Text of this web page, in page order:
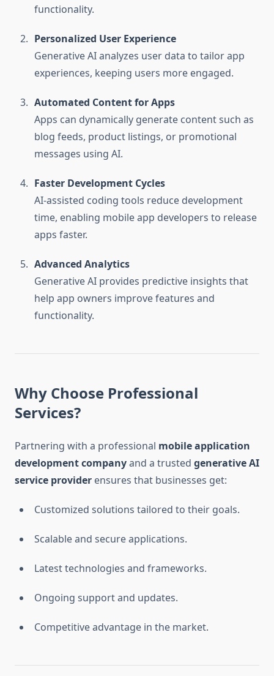
functionality.
Personalized User Experience
Generative AI analyzes user data to tailor app
experiences, keeping users more engaged.
Automated Content for Apps
Apps can dynamically generate content such as
blog feeds, product listings, or promotional
messages using AI.
Faster Development Cycles
AI-assisted coding tools reduce development
time, enabling mobile app developers to release
apps faster.
Advanced Analytics
Generative AI provides predictive insights that
help app owners improve features and
functionality.
Why Choose Professional
Services?
Partnering with a professional mobile application
development companyand a trusted generative AI
service provider ensures that businesses get:
Customized solutions tailored to their goals.
Scalable and secure applications.
Latest technologies and frameworks.
Ongoing support and updates.
Competitive advantage in the market.